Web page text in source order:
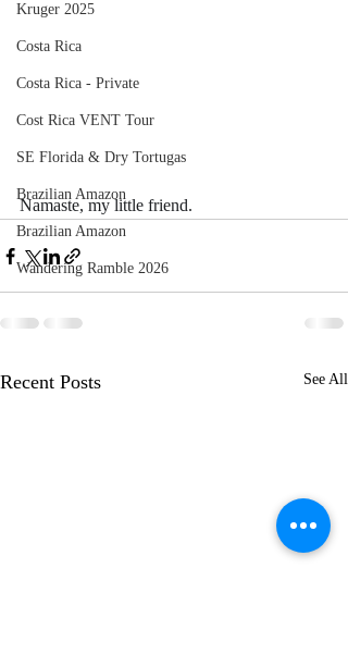
Kruger 2025
Costa Rica
Costa Rica - Private
Cost Rica VENT Tour
SE Florida & Dry Tortugas
Brazilian Amazon
Brazilian Amazon
Wandering Ramble 2026
Namaste, my little friend.
Recent Posts See All